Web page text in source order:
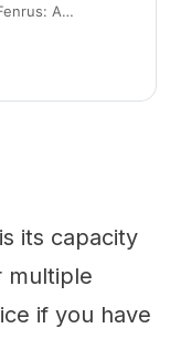
A
its capacity
multiple
if you have